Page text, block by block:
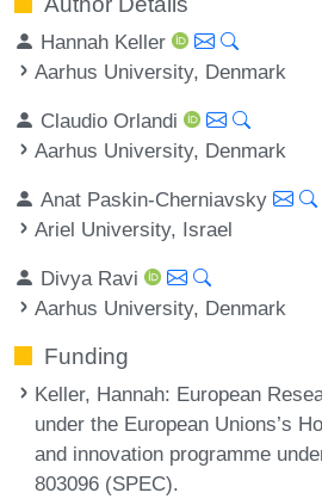
Hannah Keller
Aarhus University, Denmark
Claudio Orlandi
Aarhus University, Denmark
Anat Paskin-Cherniavsky
Ariel University, Israel
Divya Ravi
Aarhus University, Denmark
Funding
Keller, Hannah: European
under the European Unions’s
and innovation programme
803096 (SPEC).